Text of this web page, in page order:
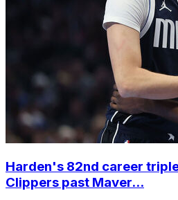
Harden's 82nd career
Clippers past Maver...